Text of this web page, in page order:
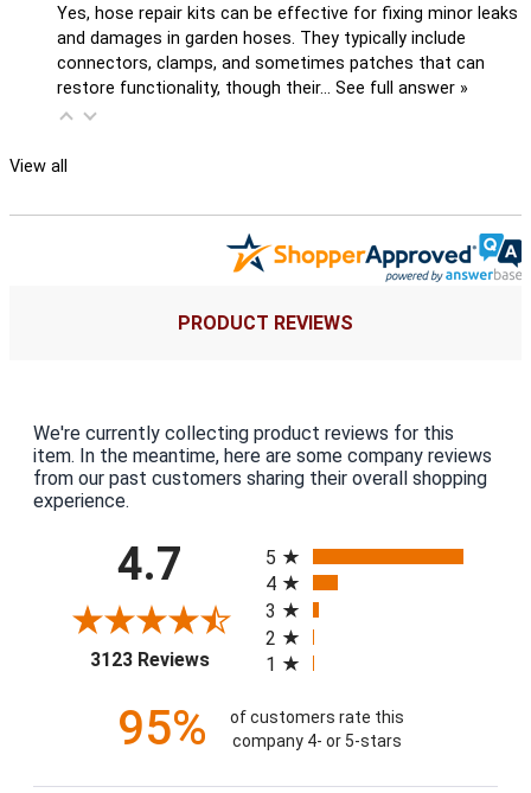
Yes, hose repair kits can be effective for fixing minor leaks
and damages in garden hoses. They typically include
connectors, clamps, and sometimes patches that can
restore functionality, though their… See full answer »
View all
PRODUCT REVIEWS
We're currently collecting product reviews for this
item. In the meantime, here are some company reviews
from our past customers sharing their overall shopping
experience.
4.7
3123 Reviews(opens in a new tab)
5
4
3
2
1
95%
of customers rate this
company 4- or 5-stars